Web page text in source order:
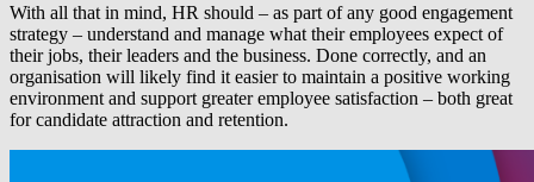
With all that in mind, HR should – as part of any good engagement
strategy – understand and manage what their employees expect of
their jobs, their leaders and the business. Done correctly, and an
organisation will likely find it easier to maintain a positive working
environment and support greater employee satisfaction – both great
for candidate attraction and retention.